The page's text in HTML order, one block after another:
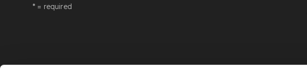
* = required